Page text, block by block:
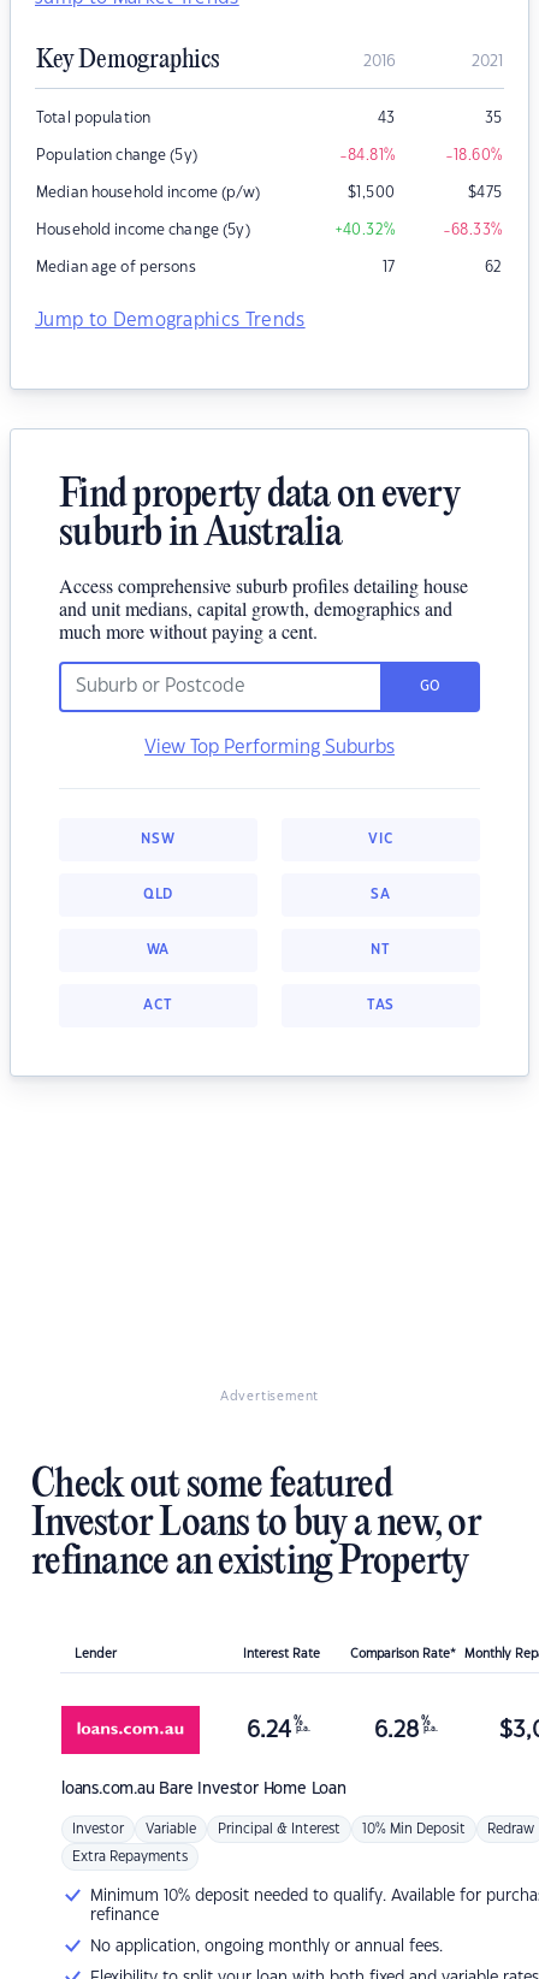
Key Demographics 2016 2021
Total population 43 35
Population change (5y) -84.81% -18.60%
Median household income (p/w) $1,500 $475
Household income change (5y) +40.32% -68.33%
Median age of persons 17 62
Jump to Demographics Trends
Find property data on every
suburb in Australia
Access comprehensive suburb profiles detailing house
and unit medians, capital growth, demographics and
much more without paying a cent.
GO
View Top Performing Suburbs
NSW VIC
QLD SA
WA NT
ACT TAS
Advertisement
Check out some featured
Investor Loans to buy a new, or
refinance an existing Property
Lender Interest Rate Comparison Rate* Monthly
loans.com.au Bare Investor Home Loan
6.24 %
p.a. 6.28 %
p.a. $
Investor Variable Principal & Interest 10% Min Deposit Redraw
Extra Repayments
Minimum 10% deposit needed to qualify. Available for
refinance
No application, ongoing monthly or annual fees.